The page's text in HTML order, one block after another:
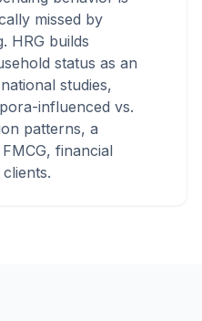
missed by
HRG builds
status as an
studies,
influenced vs.
patterns, a
financial